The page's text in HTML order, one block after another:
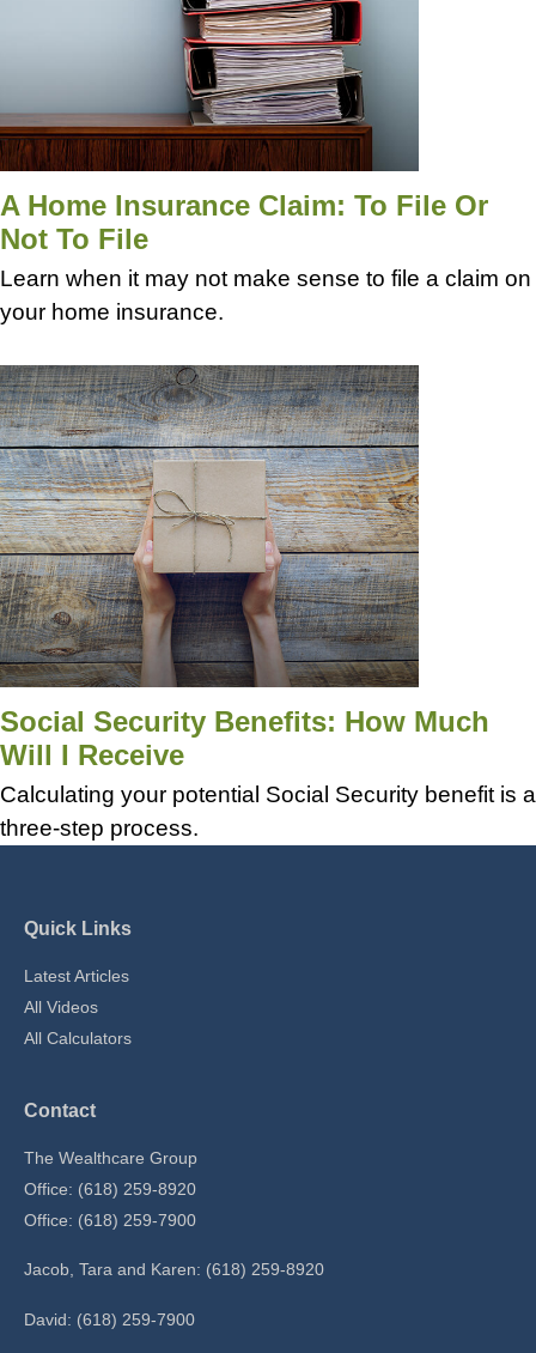
A Home Insurance Claim: To File Or
Not To File
Learn when it may not make sense to file a claim on
your home insurance.
Social Security Benefits: How Much
Will I Receive
Calculating your potential Social Security benefit is a
three-step process.
Quick Links
Latest Articles
All Videos
All Calculators
Contact
The Wealthcare Group
Office: (618) 259-8920
Office: (618) 259-7900
Jacob, Tara and Karen: (618) 259-8920
David: (618) 259-7900